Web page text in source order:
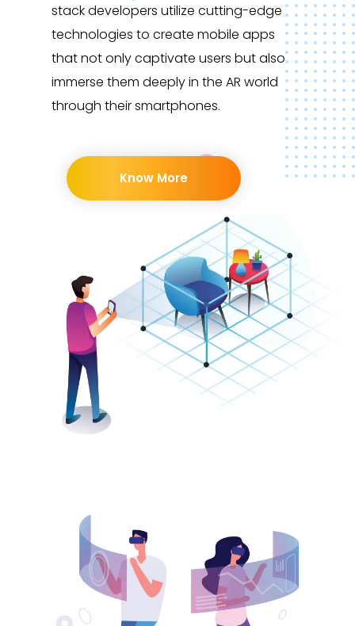
stack developers utilize cutting-edge
technologies to create mobile apps
that not only captivate users but also
immerse them deeply in the AR world
through their smartphones.
Know More